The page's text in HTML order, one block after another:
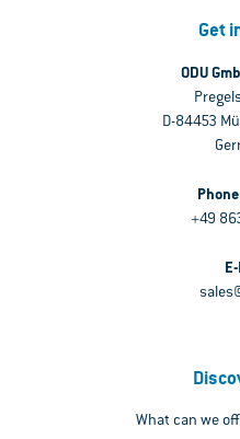
Get
ODU
D-84453
+49
What can we